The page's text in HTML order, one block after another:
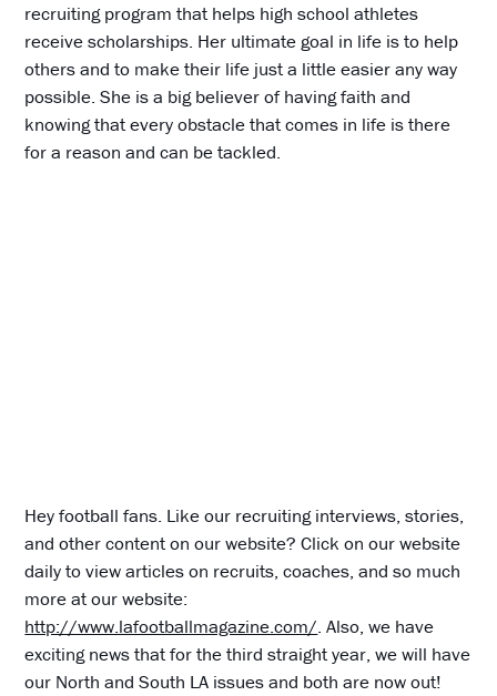
recruiting program that helps high school athletes
receive scholarships. Her ultimate goal in life is to help
others and to make their life just a little easier any way
possible. She is a big believer of having faith and
knowing that every obstacle that comes in life is there
for a reason and can be tackled.
Hey football fans. Like our recruiting interviews, stories,
and other content on our website? Click on our website
daily to view articles on recruits, coaches, and so much
more at our website:
http://www.lafootballmagazine.com/. Also, we have
exciting news that for the third straight year, we will have
our North and South LA issues and both are now out!